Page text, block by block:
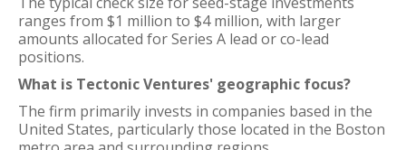
ranges from $1 million to $4 million, with larger
amounts allocated for Series A lead or co-lead
positions.
What is Tectonic Ventures' geographic focus?
The firm primarily invests in companies based in the
United States, particularly those located in the Boston